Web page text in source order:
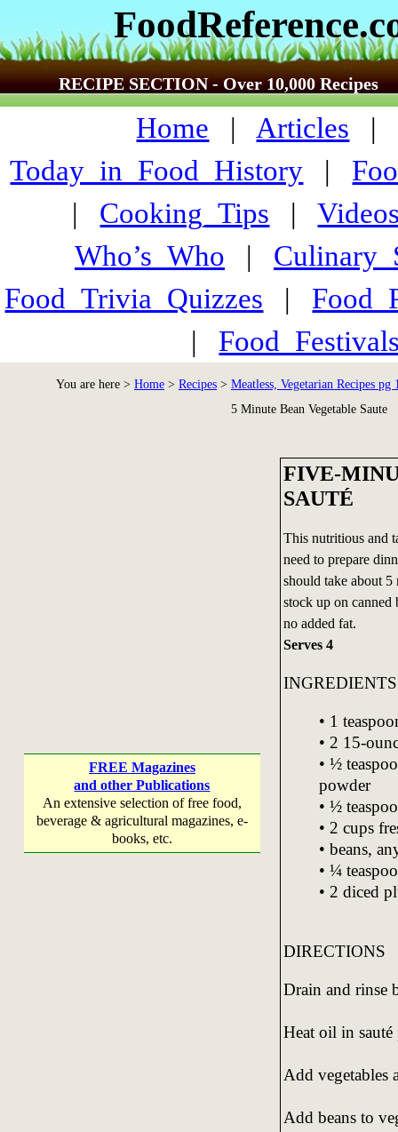
RECIPE SECTION - Over 10,000 Recipes
Home | Articles |
Today_in_Food_History |
| Cooking_Tips |
Who’s_Who |
Food_Trivia_Quizzes |
|
You are here > Home > Recipes > Meatless, Vegetarian Recipes pg
5 Minute Bean Vegetable Saute
FREE Magazines
and other Publications
An extensive selection of free food,
beverage & agricultural magazines, e-
books, etc.
FIVE-
SAUTÉ
This nutritious and
need to prepare
should take about
stock up on
no added fat.
Serves 4
INGREDIENTS
• 1
• 2 15-
• ½
powder
• ½
• 2 cups
• beans,
• ¼
• 2 diced
DIRECTIONS
Drain and rinse
Heat oil in sauté
Add vegetables
Add beans to